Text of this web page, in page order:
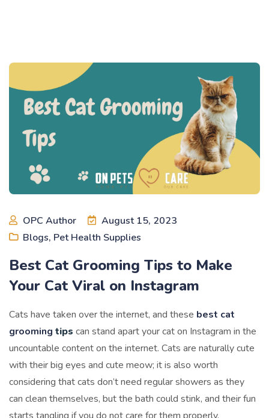
OPC Author
August 15, 2023
Blogs, Pet Health Supplies
Best Cat Grooming Tips to Make
Your Cat Viral on Instagram
Cats have taken over the internet, and these best cat
grooming tips can stand apart your cat on Instagram in the
uncountable content on the internet. Cats are naturally cute
with their big eyes and cute meow; it is also worth
considering that cats don’t need regular showers as they
can clean themselves, but the bath could stink, and their fun